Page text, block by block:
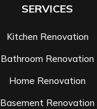
SERVICES
Kitchen Renovation
Bathroom Renovation
Home Renovation
Basement Renovation